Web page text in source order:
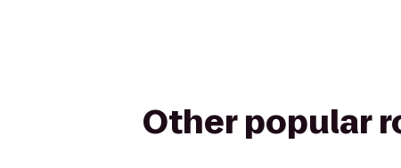
Other popular